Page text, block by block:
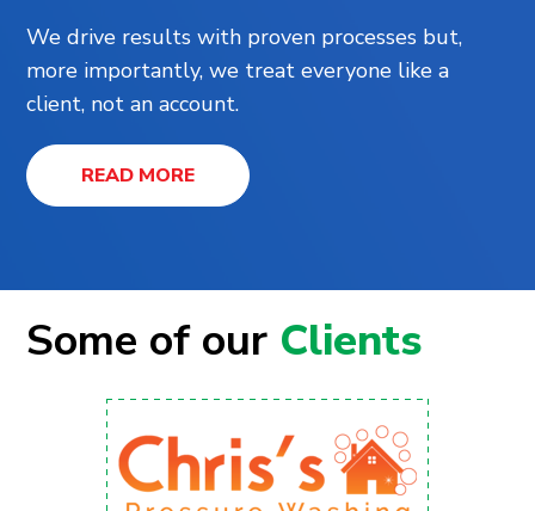
We drive results with proven processes but,
more importantly, we treat everyone like a
client, not an account.
READ MORE
Some of our Clients